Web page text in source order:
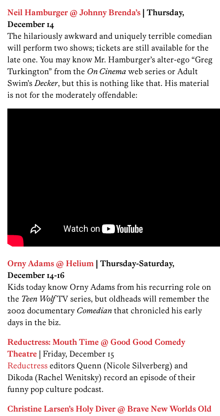
Neil Hamburger @ Johnny Brenda’s | Thursday,
December 14
The hilariously awkward and uniquely terrible comedian
will perform two shows; tickets are still available for the
late one. You may know Mr. Hamburger’s alter-ego “Greg
Turkington” from the On Cinema web series or Adult
Swim’s Decker, but this is nothing like that. His material
is not for the moderately offendable:
Orny Adams @ Helium | Thursday-Saturday,
December 14-16
Kids today know Orny Adams from his recurring role on
the Teen WolfTV series, but oldheads will remember the
2002 documentary Comedian that chronicled his early
days in the biz.
Reductress: Mouth Time @ Good Good Comedy
Theatre | Friday, December 15
Reductress editors Quenn (Nicole Silverberg) and
Dikoda (Rachel Wenitsky) record an episode of their
funny pop culture podcast.
Christine Larsen’s Holy Diver @ Brave New Worlds Old